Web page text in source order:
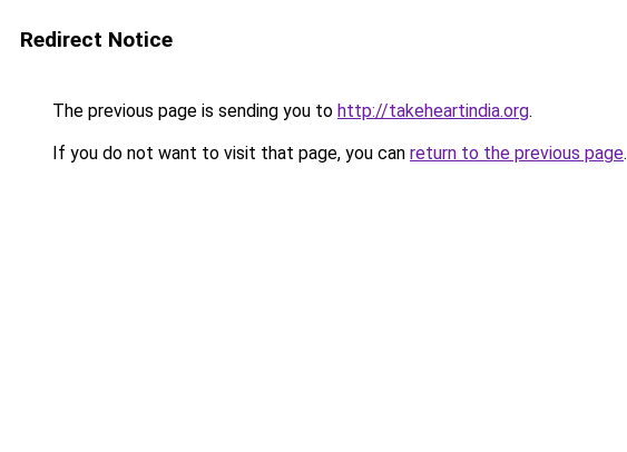
Redirect Notice
The previous page is sending you to http://takeheartindia.org.
If you do not want to visit that page, you can return to the previous page.